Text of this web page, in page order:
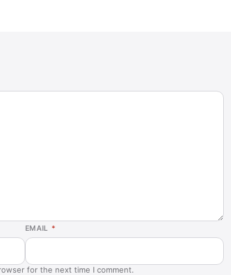
EMAIL *
for the next time I comment.